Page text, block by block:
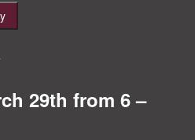
29th from 6 –